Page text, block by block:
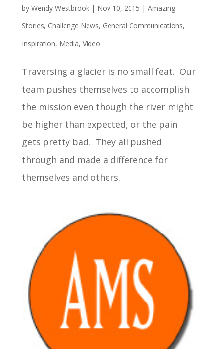
by Wendy Westbrook| Nov 10, 2015 | Amazing
Stories, Challenge News, General Communications,
Inspiration, Media, Video
Traversing a glacier is no small feat. Our
team pushes themselves to accomplish
the mission even though the river might
be higher than expected, or the pain
gets pretty bad. They all pushed
through and made a difference for
themselves and others.